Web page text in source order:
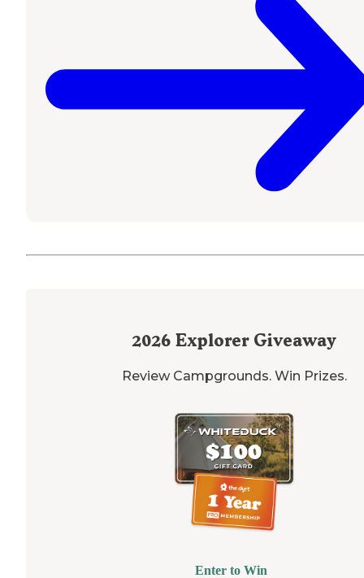
2026 Explorer Giveaway
Review Campgrounds. Win Prizes.
Enter to Win